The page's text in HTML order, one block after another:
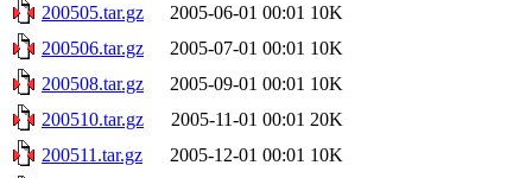
200505.tar.gz
2005-06-01 00:01 10K
200506.tar.gz
2005-07-01 00:01 10K
200508.tar.gz
2005-09-01 00:01 10K
200510.tar.gz
2005-11-01 00:01 20K
200511.tar.gz
2005-12-01 00:01 10K